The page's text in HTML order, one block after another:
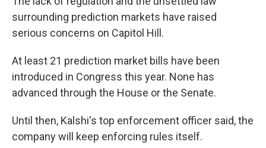
surrounding prediction markets have raised
serious concerns on Capitol Hill.
At least 21 prediction market bills have been
introduced in Congress this year. None has
advanced through the House or the Senate.
Until then, Kalshi's top enforcement officer said, the
company will keep enforcing rules itself.